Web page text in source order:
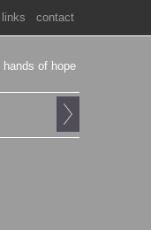
links contact
hands of hope